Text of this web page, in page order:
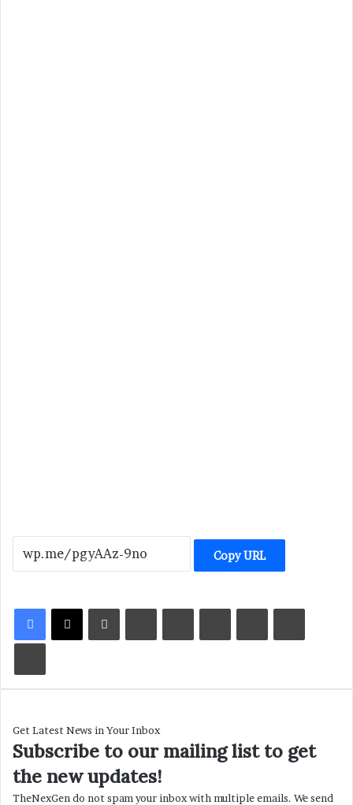
Copy URL
LinkedInTumblrPinterestReddit VKontakteShare via Email
Print
Get Latest News in Your Inbox
Subscribe to our mailing list to get
the new updates!
TheNexGen do not spam your inbox with multiple emails. We send